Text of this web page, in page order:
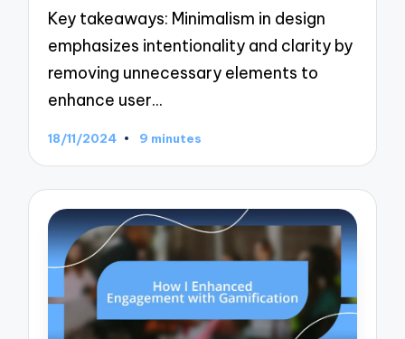
Key takeaways: Minimalism in design
emphasizes intentionality and clarity by
removing unnecessary elements to
enhance user…
18/11/2024 9 minutes